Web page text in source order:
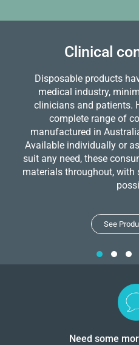
Clinical
Disposable products
medical industry,
clinicians and patients.
complete range of
manufactured in
Available individually or
suit any need, these
materials throughout, with
See
Need some